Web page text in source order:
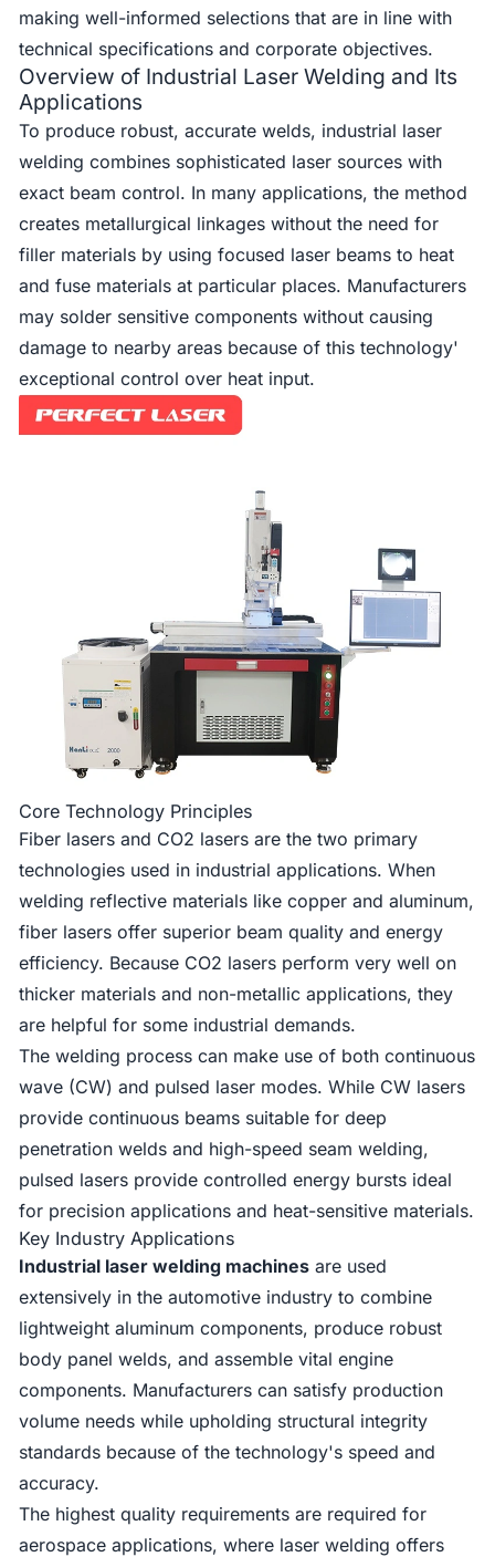
making well-informed selections that are in line with
technical specifications and corporate objectives.
Overview of Industrial Laser Welding and Its
Applications
To produce robust, accurate welds, industrial laser
welding combines sophisticated laser sources with
exact beam control. In many applications, the method
creates metallurgical linkages without the need for
filler materials by using focused laser beams to heat
and fuse materials at particular places. Manufacturers
may solder sensitive components without causing
damage to nearby areas because of this technology'
exceptional control over heat input.
Core Technology Principles
Fiber lasers and CO2 lasers are the two primary
technologies used in industrial applications. When
welding reflective materials like copper and aluminum,
fiber lasers offer superior beam quality and energy
efficiency. Because CO2 lasers perform very well on
thicker materials and non-metallic applications, they
are helpful for some industrial demands.
The welding process can make use of both continuous
wave (CW) and pulsed laser modes. While CW lasers
provide continuous beams suitable for deep
penetration welds and high-speed seam welding,
pulsed lasers provide controlled energy bursts ideal
for precision applications and heat-sensitive materials.
Key Industry Applications
Industrial laser welding machines are used
extensively in the automotive industry to combine
lightweight aluminum components, produce robust
body panel welds, and assemble vital engine
components. Manufacturers can satisfy production
volume needs while upholding structural integrity
standards because of the technology's speed and
accuracy.
The highest quality requirements are required for
aerospace applications, where laser welding offers